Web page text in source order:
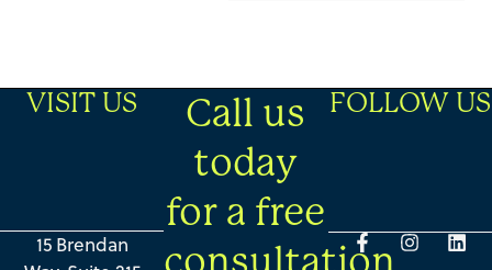
VISIT US
15 Brendan
Call us
today
for a free
consultation
FOLLOW US